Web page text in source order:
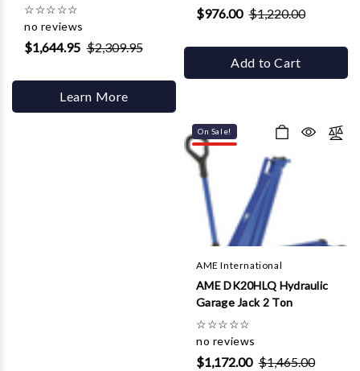
☆☆☆☆☆
no reviews
$1,644.95 $2,309.95
Learn More
$976.00 $1,220.00
Add to Cart
On Sale!
AME International
AME DK20HLQ Hydraulic
Garage Jack 2 Ton
☆☆☆☆☆
no reviews
$1,172.00 $1,465.00